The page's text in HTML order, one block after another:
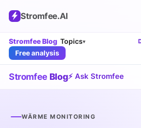
Stromfee.AI
Stromfee Blog Topics▾
Free analysis
Stromfee Blog⚡ Ask Stromfee
WÄRME MONITORING